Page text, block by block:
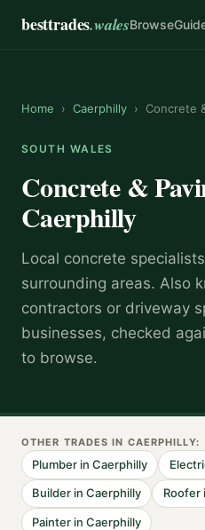
besttrades.walesBrowse
Home › Caerphilly › Concrete
SOUTH WALES
Concrete &
Caerphilly
Local concrete specialist
surrounding areas. Also
contractors or driveway
businesses, checked
to browse.
OTHER TRADES IN CAERPHILLY:
Plumber inCaerphilly
Builder inCaerphilly Roofer
Painter inCaerphilly